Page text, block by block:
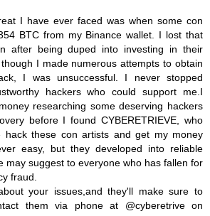
I have ever faced was when some con
BTC from my Binance wallet. I lost that
after being duped into investing in their
I made numerous attempts to obtain
I was unsuccessful. I never stopped
hackers who could support me.I
researching some deserving hackers
before I found CYBERETRIEVE, who
hack these con artists and get my money
easy, but they developed into reliable
may suggest to everyone who has fallen for
fraud.
your issues,and they'll make sure to
them via phone at @cyberetrive on